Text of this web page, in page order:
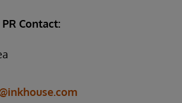
Contact: